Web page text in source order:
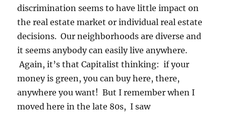
discrimination seems to have little impact on
the real estate market or individual real estate
decisions. Our neighborhoods are diverse and
it seems anybody can easily live anywhere.
Again, it’s that Capitalist thinking: if your
money is green, you can buy here, there,
anywhere you want! But I remember when I
moved here in the late 80s, I saw